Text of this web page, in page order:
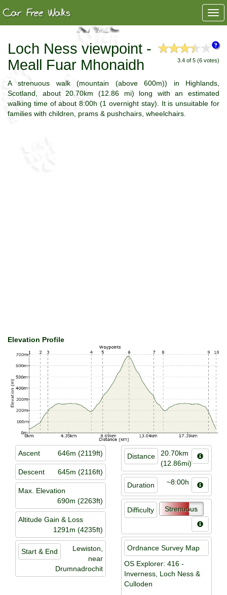
3.4 of 5 (6 votes)
Loch Ness viewpoint -
Meall Fuar Mhonaidh
A strenuous walk (mountain (above 600m)) in Highlands,
Scotland, about 20.70km (12.86 mi) long with an estimated
walking time of about 8:00h (1 overnight stay). It is unsuitable for
families with children, prams & pushchairs, wheelchairs.
Elevation Profile
Ascent 646m (2119ft)
Descent 645m (2116ft)
Max. Elevation
690m (2263ft)
Altitude Gain & Loss
1291m (4235ft)
Start & End
Lewiston,
near
Drumnadrochit
Distance
20.70km
(12.86mi)
Duration ~8:00h
Difficulty Strenuous
Ordnance Survey Map
OS Explorer: 416 -
Inverness, Loch Ness &
Culloden